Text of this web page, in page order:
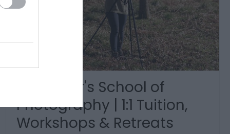
Brad Carr's School of
Photography | 1:1 Tuition,
Workshops & Retreats